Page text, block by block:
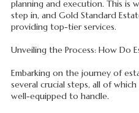
planning and execution. This is
step in, and Gold Standard
providing top-tier services.
Unveiling the Process: How Do
Embarking on the journey of
several crucial steps, all of
well-equipped to handle.